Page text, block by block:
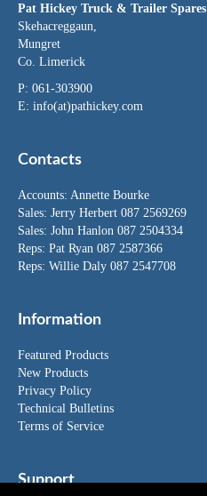
Pat Hickey Truck & Trailer Spares
Skehacreggaun,
Mungret
Co. Limerick
P: 061-303900
E: info(at)pathickey.com
Contacts
Accounts: Annette Bourke
Sales: Jerry Herbert 087 2569269
Sales: John Hanlon 087 2504334
Reps: Pat Ryan 087 2587366
Reps: Willie Daly 087 2547708
Information
Featured Products
New Products
Privacy Policy
Technical Bulletins
Terms of Service
Support